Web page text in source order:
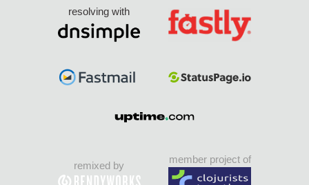
resolving with
remixed by
member project of